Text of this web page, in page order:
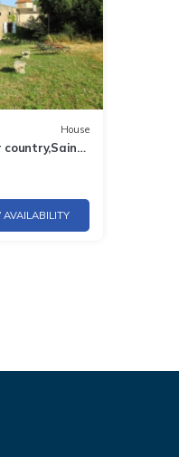
House
AVAILABILITY